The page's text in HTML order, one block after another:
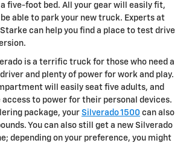
five-foot bed. All your gear will easily fit,
able to park your new truck. Experts at
can help you find a place to test drive
is a terrific truck for those who need a
and plenty of power for work and play.
will easily seat five adults, and
access to power for their personal devices.
package, your Silverado 1500 can also
You can also still get a new Silverado
depending on your preference, you might